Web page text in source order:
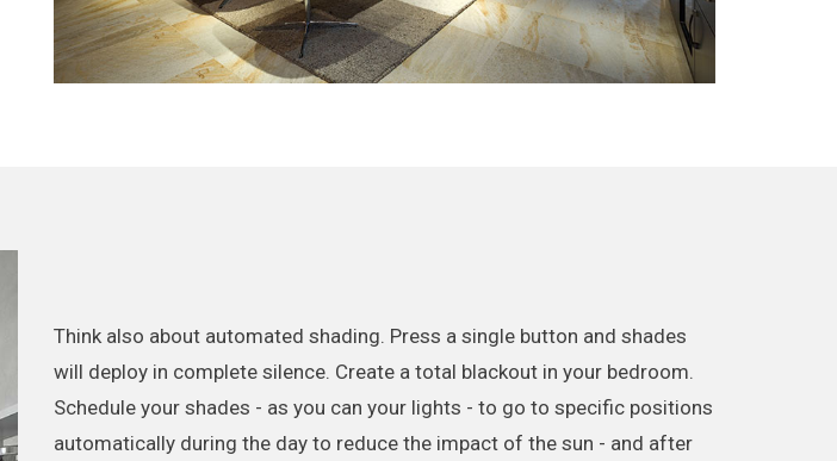
Think also about automated shading. Press a single button and shades
will deploy in complete silence. Create a total blackout in your bedroom.
Schedule your shades - as you can your lights - to go to specific positions
automatically during the day to reduce the impact of the sun - and after